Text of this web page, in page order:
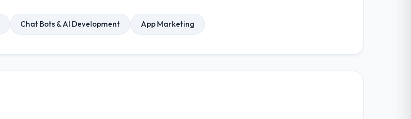
Chat Bots & AI Development App Marketing